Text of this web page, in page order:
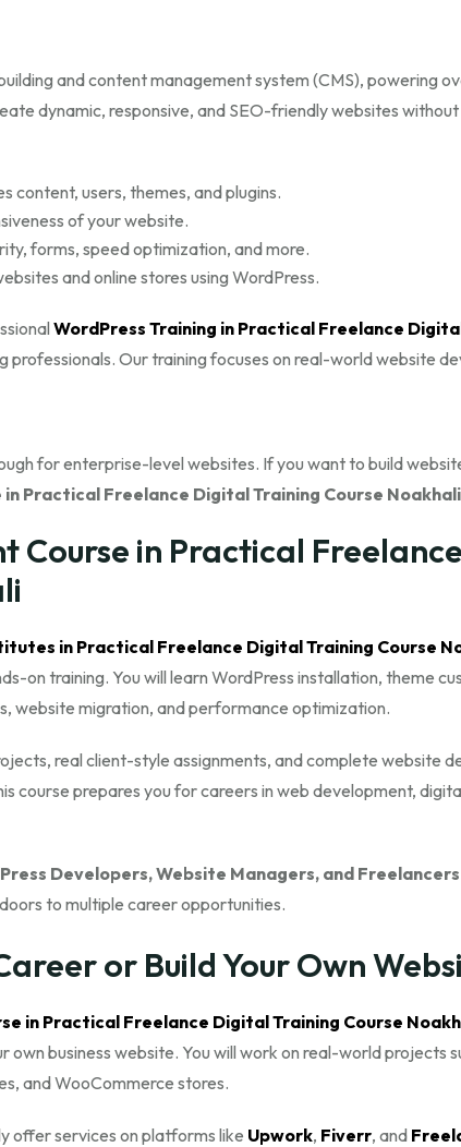
and content management system (CMS), powering
dynamic, responsive, and SEO-friendly websites
content, users, themes, and plugins.
of your website.
forms, speed optimization, and more.
and online stores using WordPress.
WordPress Training in Practical Freelance
professionals. Our training focuses on real-world website
for enterprise-level websites. If you want to build
in Practical Freelance Digital Training Course Noakhali
Course in Practical
in Practical Freelance Digital Training Course
on training. You will learn WordPress installation, theme
website migration, and performance optimization.
real client-style assignments, and complete website
course prepares you for careers in web development,
Developers, Website Managers, and Freelancers
to multiple career opportunities.
or Build Your Own
in Practical Freelance Digital Training Course
business website. You will work on real-world projects
and WooCommerce stores.
offer services on platforms like Upwork, Fiverr, and